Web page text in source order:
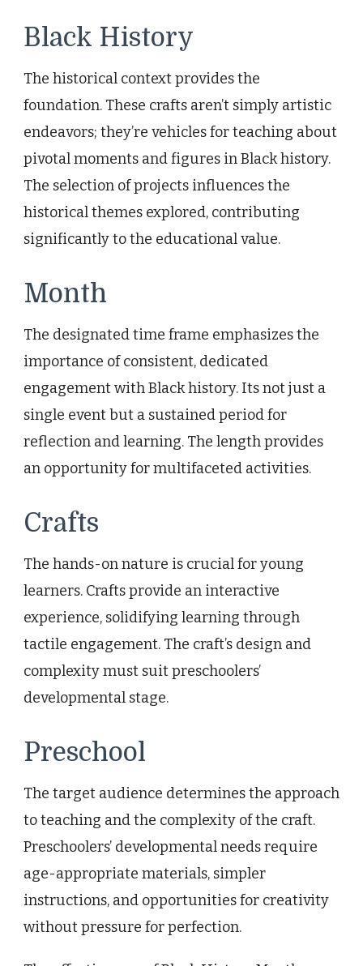
Black History
The historical context provides the
foundation. These crafts aren’t simply artistic
endeavors; they’re vehicles for teaching about
pivotal moments and figures in Black history.
The selection of projects influences the
historical themes explored, contributing
significantly to the educational value.
Month
The designated time frame emphasizes the
importance of consistent, dedicated
engagement with Black history. Its not just a
single event but a sustained period for
reflection and learning. The length provides
an opportunity for multifaceted activities.
Crafts
The hands-on nature is crucial for young
learners. Crafts provide an interactive
experience, solidifying learning through
tactile engagement. The craft’s design and
complexity must suit preschoolers’
developmental stage.
Preschool
The target audience determines the approach
to teaching and the complexity of the craft.
Preschoolers’ developmental needs require
age-appropriate materials, simpler
instructions, and opportunities for creativity
without pressure for perfection.